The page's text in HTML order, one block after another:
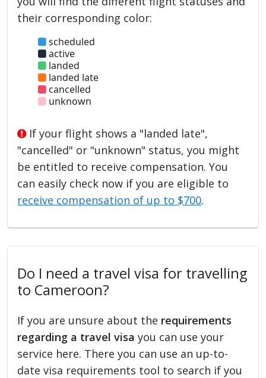
their corresponding color:
scheduled
active
landed
landed late
cancelled
unknown
If your flight shows a "landed late",
"cancelled" or "unknown" status, you might
be entitled to receive compensation. You
can easily check now if you are eligible to
receive compensation of up to $700.
Do I need a travel visa for travelling
to Cameroon?
If you are unsure about the requirements
regarding a travel visa you can use your
service here. There you can use an up-to-
date visa requirements tool to search if you